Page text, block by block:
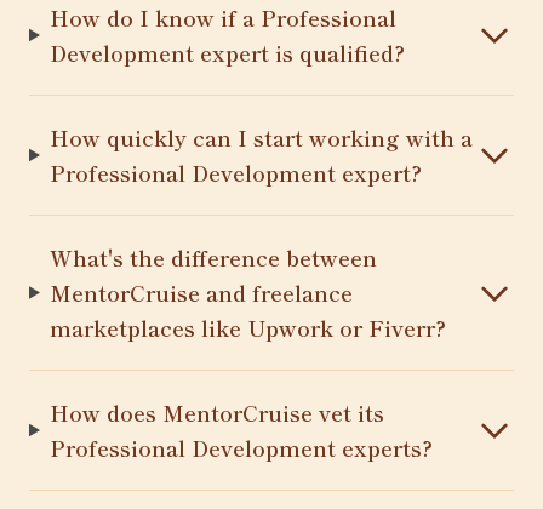
How do I know if a Professional
Development expert is qualified?
How quickly can I start working with a
Professional Development expert?
What's the difference between
MentorCruise and freelance
marketplaces like Upwork or Fiverr?
How does MentorCruise vet its
Professional Development experts?